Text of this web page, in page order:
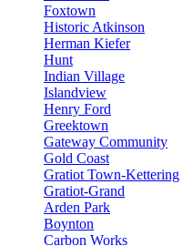
Foxtown
Historic Atkinson
Herman Kiefer
Hunt
Indian Village
Islandview
Henry Ford
Greektown
Gateway Community
Gold Coast
Gratiot Town-Kettering
Gratiot-Grand
Arden Park
Boynton
Carbon Works